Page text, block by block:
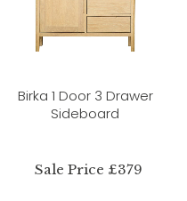
Birka 1 Door 3 Drawer
Sideboard
Sale Price £379